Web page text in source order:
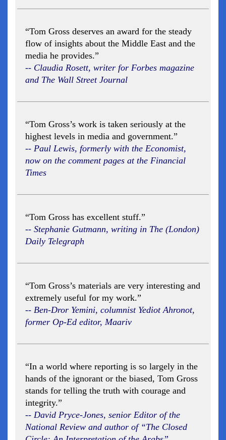
“Tom Gross deserves an award for the steady
flow of insights about the Middle East and the
media he provides.”
-- Claudia Rosett, writer for Forbes magazine
and The Wall Street Journal
“Tom Gross’s work is taken seriously at the
highest levels in media and government.”
-- Paul Lewis, formerly with the Economist,
now on the comment pages at the Financial
Times
“Tom Gross has excellent stuff.”
-- Stephanie Gutmann, writing in The (London)
Daily Telegraph
“Tom Gross’s materials are very interesting and
extremely useful for my work.”
-- Ben-Dror Yemini, columnist Yediot Ahronot,
former Op-Ed editor, Maariv
“In a world where reporting is so largely in the
hands of the ignorant or the biased, Tom Gross
stands for telling the truth with courage and
integrity.”
-- David Pryce-Jones, senior Editor of the
National Review and author of “The Closed